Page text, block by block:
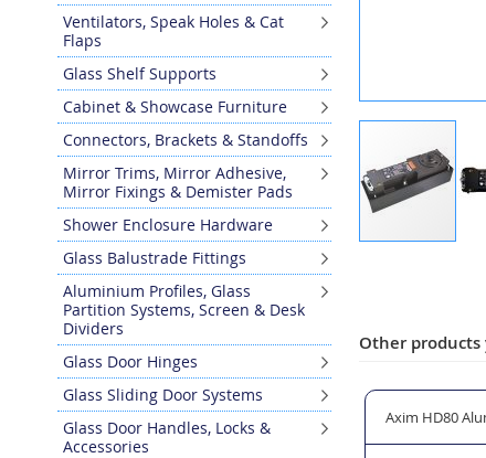
of
images
Other
CASMA Floor Spring Single Glass Door Kit Axim HD80
Ventilators, Speak Holes & Cat
Flaps
Glass Shelf Supports
Cabinet & Showcase Furniture
Connectors, Brackets & Standoffs
Mirror Trims, Mirror Adhesive,
Mirror Fixings & Demister Pads
Shower Enclosure Hardware
Glass Balustrade Fittings
Aluminium Profiles, Glass
Partition Systems, Screen & Desk
Dividers
Glass Door Hinges
Glass Sliding Door Systems
Glass Door Handles, Locks &
Accessories